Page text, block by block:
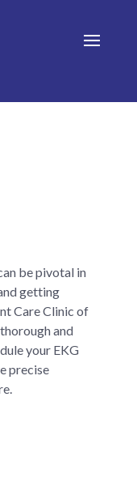
be pivotal in
getting
Care Clinic of
and
your EKG
precise